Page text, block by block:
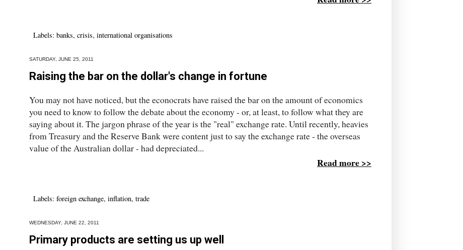
Labels: banks, crisis, international organisations
SATURDAY, JUNE 25, 2011
Raising the bar on the dollar's change in fortune
You may not have noticed, but the econocrats have raised the bar on the amount of economics
you need to know to follow the debate about the economy - or, at least, to follow what they are
saying about it. The jargon phrase of the year is the "real" exchange rate. Until recently, heavies
from Treasury and the Reserve Bank were content just to say the exchange rate - the overseas
value of the Australian dollar - had depreciated...
Read more >>
Labels: foreign exchange, inflation, trade
WEDNESDAY, JUNE 22, 2011
Primary products are setting us up well